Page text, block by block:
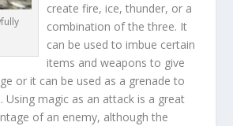
create fire, ice, thunder, or a
combination of the three. It
can be used to imbue certain
items and weapons to give
or it can be used as a grenade to
Using magic as an attack is a great
of an enemy, although the